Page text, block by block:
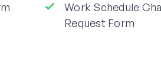
Work Schedule
Request Form